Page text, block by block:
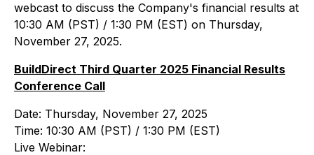
webcast to discuss the Company's financial results at
10:30 AM (PST) / 1:30 PM (EST) on Thursday,
November 27, 2025.
BuildDirect Third Quarter 2025 Financial Results
Conference Call
Date: Thursday, November 27, 2025
Time: 10:30 AM (PST) / 1:30 PM (EST)
Live Webinar: